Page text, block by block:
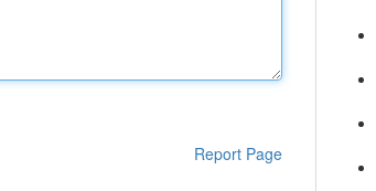
Report Page